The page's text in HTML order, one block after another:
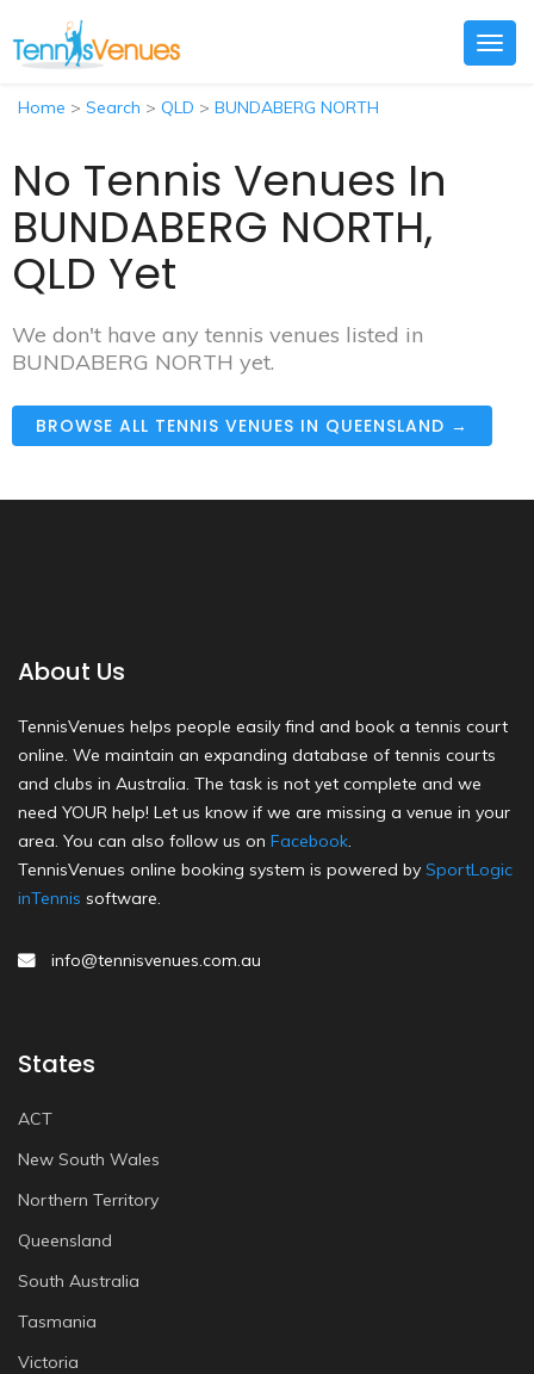
Home > Search > QLD > BUNDABERG NORTH
No Tennis Venues In
BUNDABERG NORTH,
QLD Yet
We don't have any tennis venues listed in
BUNDABERG NORTH yet.
BROWSE ALL TENNIS VENUES IN QUEENSLAND →
About Us
TennisVenues helps people easily find and book a tennis court
online. We maintain an expanding database of tennis courts
and clubs in Australia. The task is not yet complete and we
need YOUR help! Let us know if we are missing a venue in your
area. You can also follow us on Facebook.
TennisVenues online booking system is powered by SportLogic
inTennis software.
info@tennisvenues.com.au
States
ACT
New South Wales
Northern Territory
Queensland
South Australia
Tasmania
Victoria